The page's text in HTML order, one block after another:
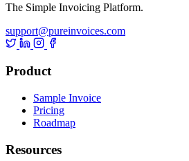
The Simple Invoicing Platform.
support@pureinvoices.com
Product
Sample Invoice
Pricing
Roadmap
Resources